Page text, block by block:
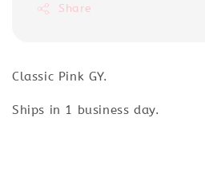
Share
Classic Pink GY.
Ships in 1 business day.